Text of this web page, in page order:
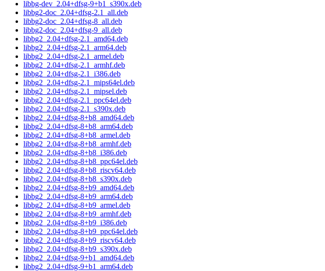
libbg-dev_2.04+dfsg-9+b1_s390x.deb
libbg2-doc_2.04+dfsg-2.1_all.deb
libbg2-doc_2.04+dfsg-8_all.deb
libbg2-doc_2.04+dfsg-9_all.deb
libbg2_2.04+dfsg-2.1_amd64.deb
libbg2_2.04+dfsg-2.1_arm64.deb
libbg2_2.04+dfsg-2.1_armel.deb
libbg2_2.04+dfsg-2.1_armhf.deb
libbg2_2.04+dfsg-2.1_i386.deb
libbg2_2.04+dfsg-2.1_mips64el.deb
libbg2_2.04+dfsg-2.1_mipsel.deb
libbg2_2.04+dfsg-2.1_ppc64el.deb
libbg2_2.04+dfsg-2.1_s390x.deb
libbg2_2.04+dfsg-8+b8_amd64.deb
libbg2_2.04+dfsg-8+b8_arm64.deb
libbg2_2.04+dfsg-8+b8_armel.deb
libbg2_2.04+dfsg-8+b8_armhf.deb
libbg2_2.04+dfsg-8+b8_i386.deb
libbg2_2.04+dfsg-8+b8_ppc64el.deb
libbg2_2.04+dfsg-8+b8_riscv64.deb
libbg2_2.04+dfsg-8+b8_s390x.deb
libbg2_2.04+dfsg-8+b9_amd64.deb
libbg2_2.04+dfsg-8+b9_arm64.deb
libbg2_2.04+dfsg-8+b9_armel.deb
libbg2_2.04+dfsg-8+b9_armhf.deb
libbg2_2.04+dfsg-8+b9_i386.deb
libbg2_2.04+dfsg-8+b9_ppc64el.deb
libbg2_2.04+dfsg-8+b9_riscv64.deb
libbg2_2.04+dfsg-8+b9_s390x.deb
libbg2_2.04+dfsg-9+b1_amd64.deb
libbg2_2.04+dfsg-9+b1_arm64.deb